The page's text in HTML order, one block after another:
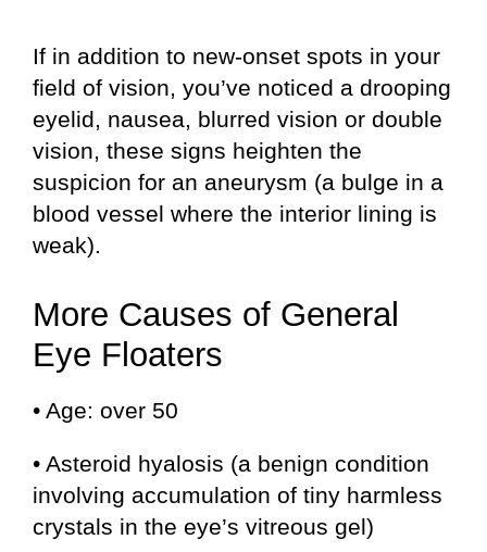
If in addition to new-onset spots in your
field of vision, you’ve noticed a drooping
eyelid, nausea, blurred vision or double
vision, these signs heighten the
suspicion for an aneurysm (a bulge in a
blood vessel where the interior lining is
weak).
More Causes of General
Eye Floaters
• Age: over 50
• Asteroid hyalosis (a benign condition
involving accumulation of tiny harmless
crystals in the eye’s vitreous gel)